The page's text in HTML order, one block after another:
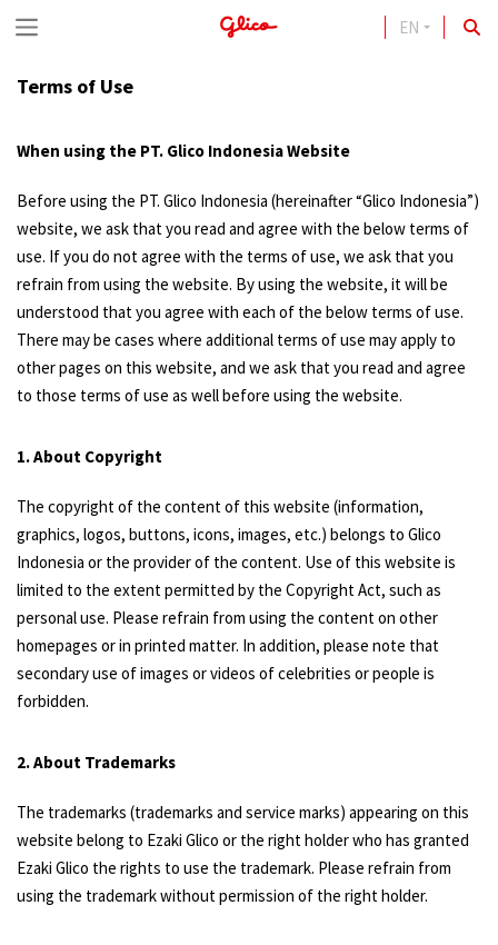
S
p
o
o
n
t
e
t
EN
Terms of Use
When using the PT. Glico Indonesia Website
Before using the PT. Glico Indonesia (hereinafter “Glico Indonesia”)
website, we ask that you read and agree with the below terms of
use. If you do not agree with the terms of use, we ask that you
refrain from using the website. By using the website, it will be
understood that you agree with each of the below terms of use.
There may be cases where additional terms of use may apply to
other pages on this website, and we ask that you read and agree
to those terms of use as well before using the website.
1. About Copyright
The copyright of the content of this website (information,
graphics, logos, buttons, icons, images, etc.) belongs to Glico
Indonesia or the provider of the content. Use of this website is
limited to the extent permitted by the Copyright Act, such as
personal use. Please refrain from using the content on other
homepages or in printed matter. In addition, please note that
secondary use of images or videos of celebrities or people is
forbidden.
2. About Trademarks
The trademarks (trademarks and service marks) appearing on this
website belong to Ezaki Glico or the right holder who has granted
Ezaki Glico the rights to use the trademark. Please refrain from
using the trademark without permission of the right holder.